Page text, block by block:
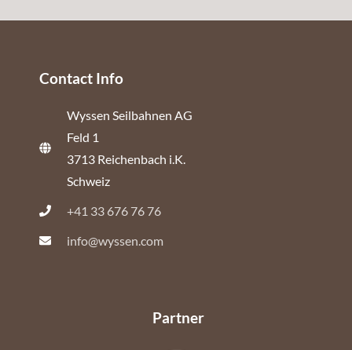
Contact Info
Wyssen Seilbahnen AG
Feld 1
3713 Reichenbach i.K.
Schweiz
+41 33 676 76 76
info@wyssen.com
Partner